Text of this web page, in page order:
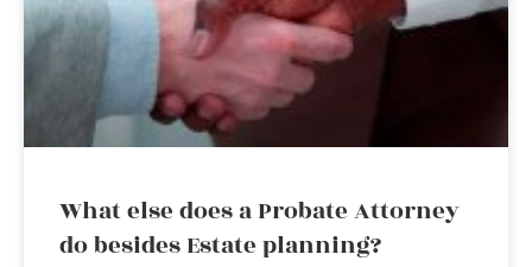
What else does a Probate Attorney
do besides Estate planning?